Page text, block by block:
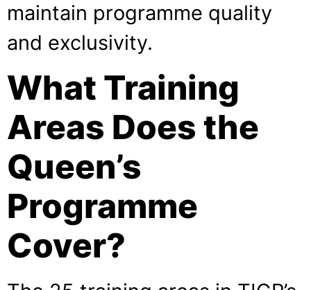
maintain programme quality
and exclusivity.
What Training
Areas Does the
Queen’s
Programme
Cover?